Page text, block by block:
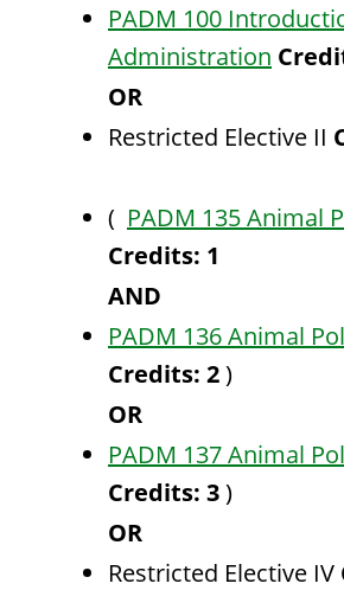
PADM 100
Administration
OR
Restricted Elective II
( PADM 135 Animal
Credits: 1
AND
PADM 136 Animal
Credits: 2)
OR
PADM 137 Animal
Credits: 3)
OR
Restricted Elective IV